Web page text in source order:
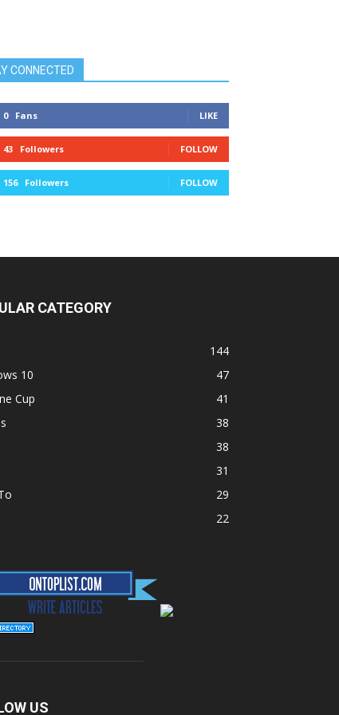
CONNECTED
0 Fans LIKE
43 Followers FOLLOW
156 Followers FOLLOW
CATEGORY
144
10
47
Cup
41
38
38
31
29
22
US